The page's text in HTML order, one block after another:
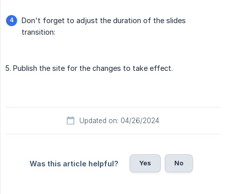
Don't forget to adjust the duration of the slides
transition:
5. Publish the site for the changes to take effect.
Updated on: 04/26/2024
Was this article helpful? Yes No